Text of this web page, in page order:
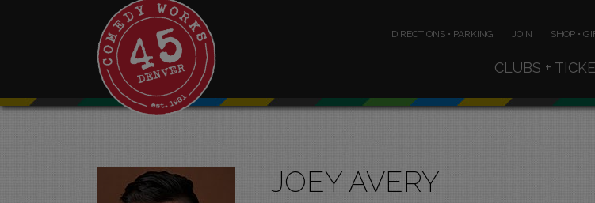
DIRECTIONS • PARKING JOIN SHOP •
CLUBS +
JOEY AVERY